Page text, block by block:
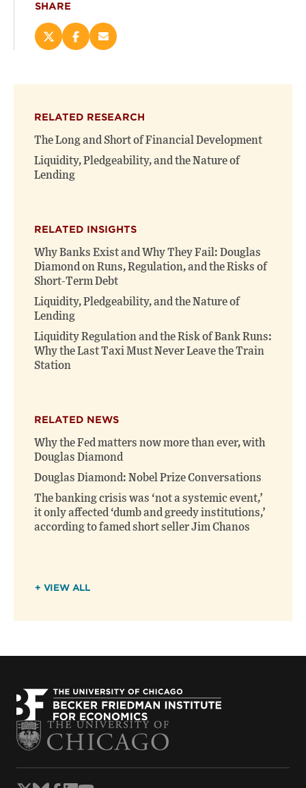
SHARE
Share
on
new
window)
Share
on
new
window)
Email
(opens
RELATED RESEARCH
The Long and Short of Financial Development
Liquidity, Pledgeability, and the Nature of
Lending
RELATED INSIGHTS
Why Banks Exist and Why They Fail: Douglas
Diamond on Runs, Regulation, and the Risks of
Short-Term Debt
Liquidity, Pledgeability, and the Nature of
Lending
Liquidity Regulation and the Risk of Bank Runs:
Why the Last Taxi Must Never Leave the Train
Station
RELATED NEWS
Why the Fed matters now more than ever, with
Douglas Diamond
Douglas Diamond: Nobel Prize Conversations
The banking crisis was ‘not a systemic event,’
it only affected ‘dumb and greedy institutions,’
according to famed short seller Jim Chanos
+ VIEW ALL